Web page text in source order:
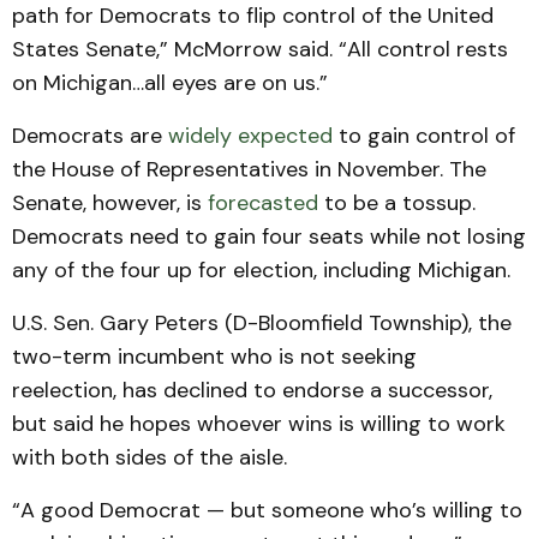
path for Democrats to flip control of the United
States Senate,” McMorrow said. “All control rests
on Michigan…all eyes are on us.”
Democrats are widely expected to gain control of
the House of Representatives in November. The
Senate, however, is forecasted to be a tossup.
Democrats need to gain four seats while not losing
any of the four up for election, including Michigan.
U.S. Sen. Gary Peters (D-Bloomfield Township), the
two-term incumbent who is not seeking
reelection, has declined to endorse a successor,
but said he hopes whoever wins is willing to work
with both sides of the aisle.
“A good Democrat — but someone who’s willing to